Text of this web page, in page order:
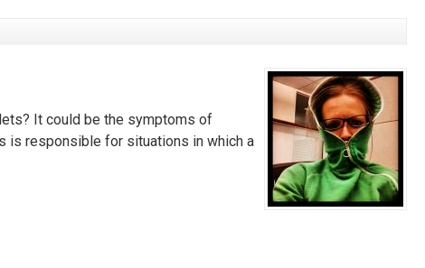
It could be the symptoms of
is responsible for situations in which a